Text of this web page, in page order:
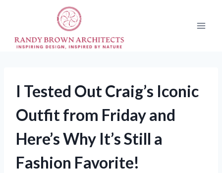
I Tested Out Craig’s Iconic
Outfit from Friday and
Here’s Why It’s Still a
Fashion Favorite!